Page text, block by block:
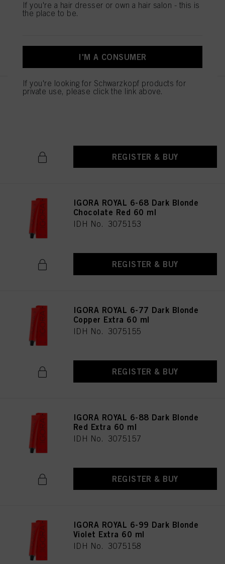
IDH No. 3075151
IGORA ROYAL 6-65 Dark Blonde
REGISTER & BUY
IGORA ROYAL 6-68 Dark Blonde
Chocolate Red 60 ml
IDH No. 3075153
REGISTER & BUY
IGORA ROYAL 6-77 Dark Blonde
Copper Extra 60 ml
IDH No. 3075155
REGISTER & BUY
IGORA ROYAL 6-88 Dark Blonde
Red Extra 60 ml
IDH No. 3075157
REGISTER & BUY
IGORA ROYAL 6-99 Dark Blonde
Violet Extra 60 ml
IDH No. 3075158
If you're a hair dresser or own a hair salon - this is
the place to be.
I'M A CONSUMER
If you're looking for Schwarzkopf products for
private use, please click the link above.